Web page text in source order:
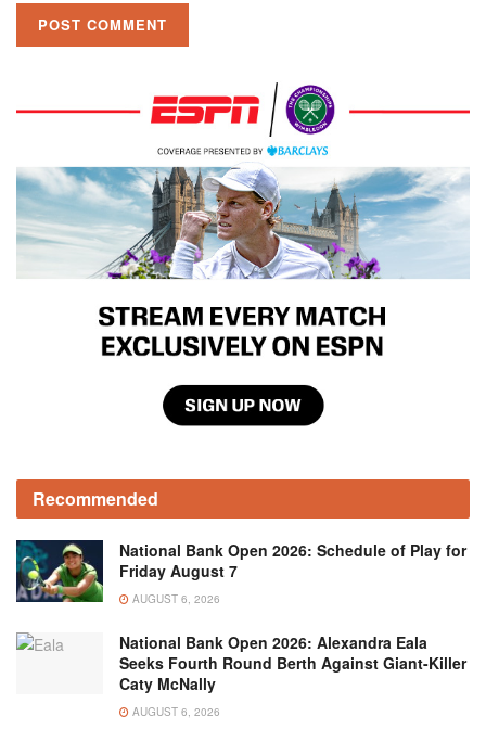
Recommended
National Bank Open 2026: Schedule of Play for
Friday August 7
AUGUST 6, 2026
National Bank Open 2026: Alexandra Eala
Seeks Fourth Round Berth Against Giant-Killer
Caty McNally
AUGUST 6, 2026